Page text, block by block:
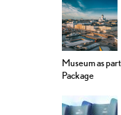
Museum as
Package